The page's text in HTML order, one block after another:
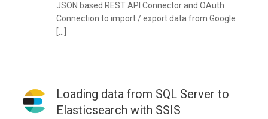
JSON based REST API Connector and OAuth
Connection to import / export data from Google
[…]
Loading data from SQL Server to
Elasticsearch with SSIS